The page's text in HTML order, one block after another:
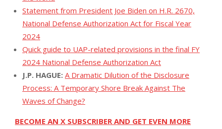
Statement from President Joe Biden on H.R. 2670,
National Defense Authorization Act for Fiscal Year
2024
Quick guide to UAP-related provisions in the final FY
2024 National Defense Authorization Act
J.P. HAGUE: A Dramatic Dilution of the Disclosure
Process: A Temporary Shore Break Against The
Waves of Change?
BECOME AN X SUBSCRIBER AND GET EVEN MORE